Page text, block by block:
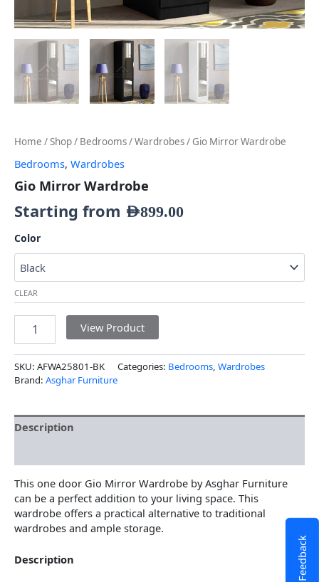
Home /Shop/ Bedrooms/Wardrobes/ Gio Mirror Wardrobe
Bedrooms, Wardrobes
Gio Mirror Wardrobe
Starting from AED899.00
Color
CLEAR
View Product
SKU: AFWA25801-BK Categories: Bedrooms Wardrobes
Brand: Asghar Furniture
Description
This one door Gio Mirror Wardrobe by Asghar Furniture
can be a perfect addition to your living space. This
wardrobe offers a practical alternative to traditional
wardrobes and ample storage.
Description Feedback